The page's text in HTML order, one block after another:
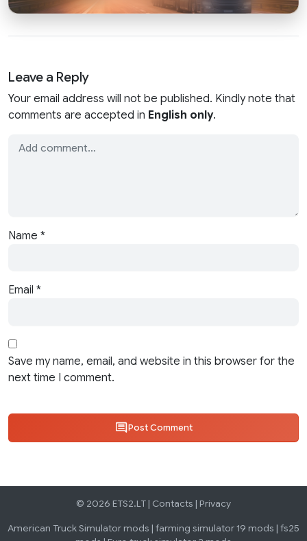
Leave a Reply
Your email address will not be published. Kindly note that
comments are accepted in English only.
Name *
Email *
Save my name, email, and website in this browser for the
next time I comment.
Post Comment
© 2026 ETS2.LT | Contacts | Privacy
American Truck Simulator mods | farming simulator 19 mods | fs25